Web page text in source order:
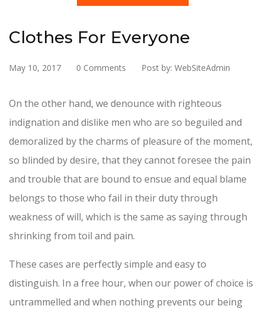
Clothes For Everyone
May 10, 2017 0 Comments Post by: WebSiteAdmin
On the other hand, we denounce with righteous
indignation and dislike men who are so beguiled and
demoralized by the charms of pleasure of the moment,
so blinded by desire, that they cannot foresee the pain
and trouble that are bound to ensue and equal blame
belongs to those who fail in their duty through
weakness of will, which is the same as saying through
shrinking from toil and pain.
These cases are perfectly simple and easy to
distinguish. In a free hour, when our power of choice is
untrammelled and when nothing prevents our being